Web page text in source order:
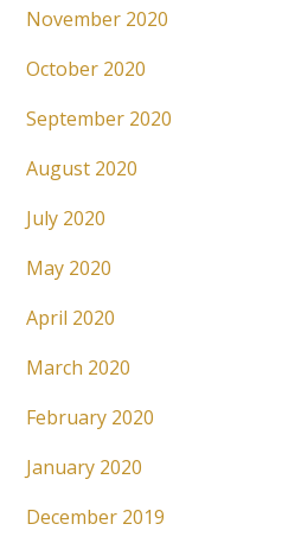
November 2020
October 2020
September 2020
August 2020
July 2020
May 2020
April 2020
March 2020
February 2020
January 2020
December 2019